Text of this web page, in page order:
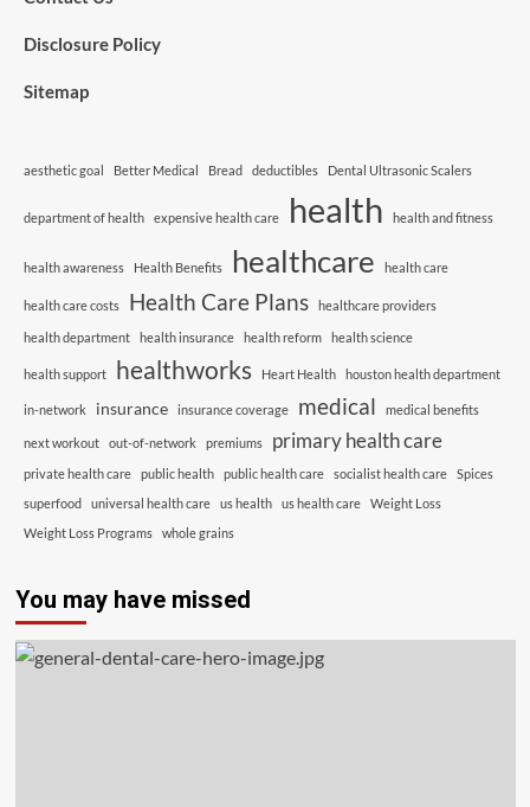
Disclosure Policy
Sitemap
aesthetic goal Better Medical Bread deductibles Dental Ultrasonic Scalers
department of health expensive health care health health and fitness
health awareness Health Benefits healthcare health care
health care costs Health Care Plans healthcare providers
health department health insurance health reform health science
health support healthworks Heart Health houston health department
in-network insurance insurance coverage medical medical benefits
next workout out-of-network premiums primary health care
private health care public health public health care socialist health care
Spices
superfood
universal health care us health us health care
Weight Loss
Weight Loss Programs
whole grains
You may have missed